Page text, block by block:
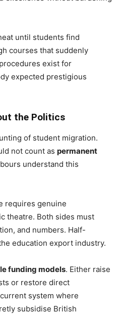
until students find
courses that suddenly
exist for
expected prestigious
the Politics
of student migration.
not count as permanent
understand this
requires genuine
theatre. Both sides must
and numbers. Half-
education export industry.
funding models. Either raise
or restore direct
system where
subsidise British